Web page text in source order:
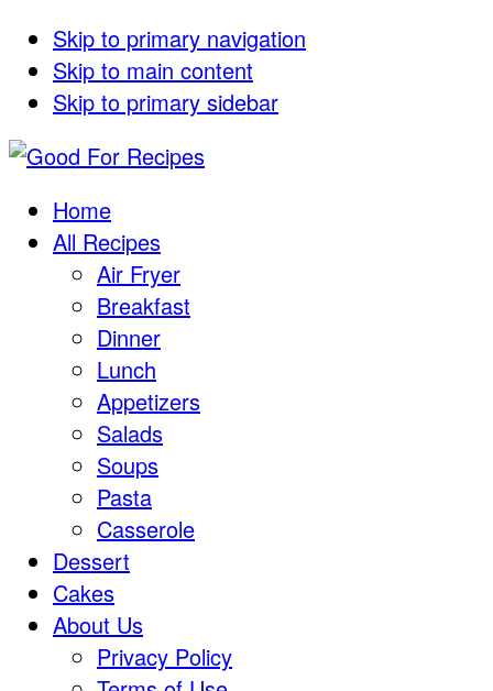
Skip to primary navigation
Skip to main content
Skip to primary sidebar
Home
All Recipes
Air Fryer
Breakfast
Dinner
Lunch
Appetizers
Salads
Soups
Pasta
Casserole
Dessert
Cakes
About Us
Privacy Policy